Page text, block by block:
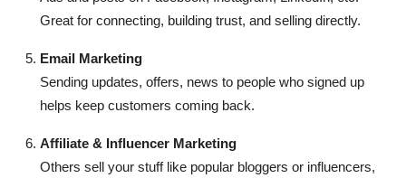
Great for connecting, building trust, and selling directly.
Email Marketing
Sending updates, offers, news to people who signed up
helps keep customers coming back.
Affiliate & Influencer Marketing
Others sell your stuff like popular bloggers or influencers,